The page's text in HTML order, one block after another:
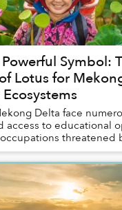
Symbol:
Lotus for
Delta face
access to educational
threatened
A source of hope in ...